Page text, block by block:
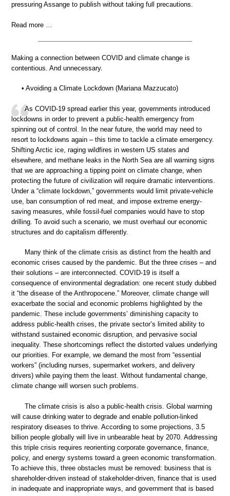
pressuring Assange to publish without taking full precautions.
Read more …
Making a connection between COVID and climate change is
contentious. And unnecessary.
• Avoiding a Climate Lockdown (Mariana Mazzucato)
As COVID-19 spread earlier this year, governments introduced
lockdowns in order to prevent a public-health emergency from
spinning out of control. In the near future, the world may need to
resort to lockdowns again – this time to tackle a climate emergency.
Shifting Arctic ice, raging wildfires in western US states and
elsewhere, and methane leaks in the North Sea are all warning signs
that we are approaching a tipping point on climate change, when
protecting the future of civilization will require dramatic interventions.
Under a “climate lockdown,” governments would limit private-vehicle
use, ban consumption of red meat, and impose extreme energy-
saving measures, while fossil-fuel companies would have to stop
drilling. To avoid such a scenario, we must overhaul our economic
structures and do capitalism differently.
Many think of the climate crisis as distinct from the health and
economic crises caused by the pandemic. But the three crises – and
their solutions – are interconnected. COVID-19 is itself a
consequence of environmental degradation: one recent study dubbed
it “the disease of the Anthropocene.” Moreover, climate change will
exacerbate the social and economic problems highlighted by the
pandemic. These include governments’ diminishing capacity to
address public-health crises, the private sector’s limited ability to
withstand sustained economic disruption, and pervasive social
inequality. These shortcomings reflect the distorted values underlying
our priorities. For example, we demand the most from “essential
workers” (including nurses, supermarket workers, and delivery
drivers) while paying them the least. Without fundamental change,
climate change will worsen such problems.
The climate crisis is also a public-health crisis. Global warming
will cause drinking water to degrade and enable pollution-linked
respiratory diseases to thrive. According to some projections, 3.5
billion people globally will live in unbearable heat by 2070. Addressing
this triple crisis requires reorienting corporate governance, finance,
policy, and energy systems toward a green economic transformation.
To achieve this, three obstacles must be removed: business that is
shareholder-driven instead of stakeholder-driven, finance that is used
in inadequate and inappropriate ways, and government that is based